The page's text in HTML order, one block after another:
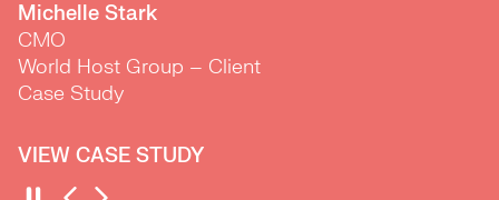
Michelle Stark
CMO
World Host Group – Client
Case Study
VIEW CASE STUDY